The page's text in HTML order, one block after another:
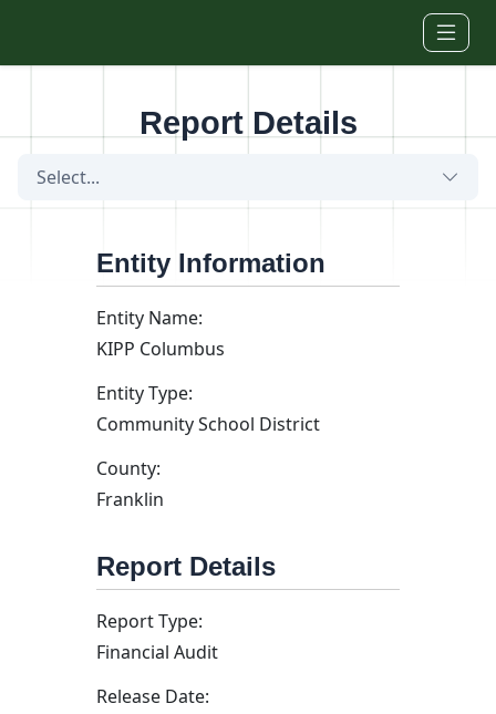
Report Details
Select...
Entity Information
Entity Name:
KIPP Columbus
Entity Type:
Community School District
County:
Franklin
Report Details
Report Type:
Financial Audit
Release Date: